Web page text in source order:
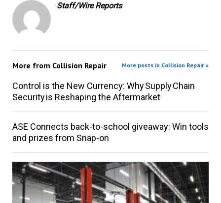
Staff/Wire Reports
More from Collision Repair More posts in Collision Repair »
Control is the New Currency: Why Supply Chain
Security is Reshaping the Aftermarket
ASE Connects back-to-school giveaway: Win tools
and prizes from Snap-on